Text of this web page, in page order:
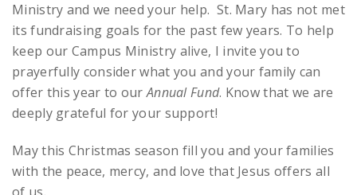
Ministry and we need your help. St. Mary has not met
its fundraising goals for the past few years. To help
keep our Campus Ministry alive, I invite you to
prayerfully consider what you and your family can
offer this year to ourAnnual Fund. Know that we are
deeply grateful for your support!
May this Christmas season fill you and your families
with the peace, mercy, and love that Jesus offers all